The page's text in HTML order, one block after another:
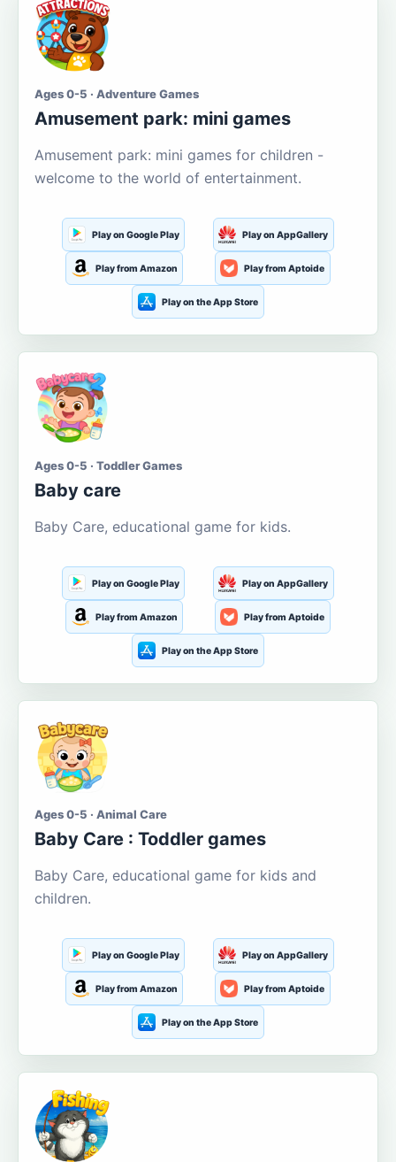
Ages 0-5 · Adventure Games
Amusement park: mini games
Amusement park: mini games for children -
welcome to the world of entertainment.
Play on Google Play Play on AppGallery
Play from Amazon Play from Aptoide
Play on the App Store
Ages 0-5 · Toddler Games
Baby care
Baby Care, educational game for kids.
Play on Google Play Play on AppGallery
Play from Amazon Play from Aptoide
Play on the App Store
Ages 0-5 · Animal Care
Baby Care : Toddler games
Baby Care, educational game for kids and
children.
Play on Google Play Play on AppGallery
Play from Amazon Play from Aptoide
Play on the App Store